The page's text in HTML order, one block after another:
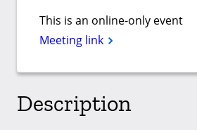
This is an online-only event
Meeting link
Description